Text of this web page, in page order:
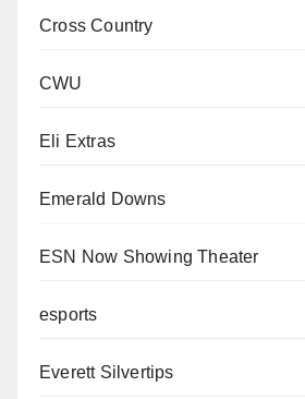
Cross Country
CWU
Eli Extras
Emerald Downs
ESN Now Showing Theater
esports
Everett Silvertips